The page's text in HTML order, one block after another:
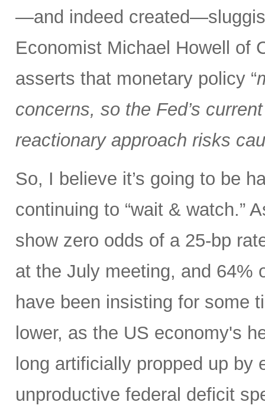
—and indeed
Economist Michael Howell of
asserts that monetary policy “
concerns, so the Fed’s
reactionary approach risks
So, I believe it’s going to be
continuing to “wait & watch.”
show zero odds of a 25-bp
at the July meeting, and 64%
have been insisting for some
lower, as the US economy's
long artificially propped up
unproductive federal deficit